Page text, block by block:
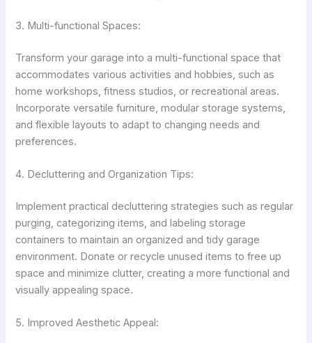
3. Multi-functional Spaces:
Transform your garage into a multi-functional space that
accommodates various activities and hobbies, such as
home workshops, fitness studios, or recreational areas.
Incorporate versatile furniture, modular storage systems,
and flexible layouts to adapt to changing needs and
preferences.
4. Decluttering and Organization Tips:
Implement practical decluttering strategies such as regular
purging, categorizing items, and labeling storage
containers to maintain an organized and tidy garage
environment. Donate or recycle unused items to free up
space and minimize clutter, creating a more functional and
visually appealing space.
5. Improved Aesthetic Appeal: